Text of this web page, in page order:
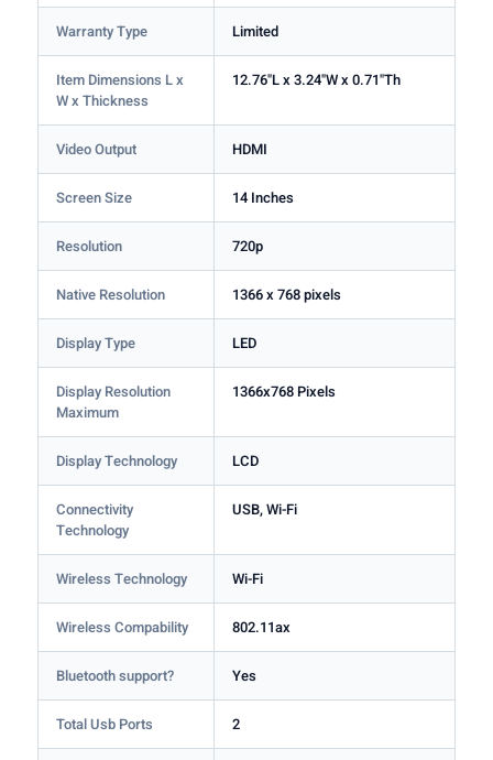
Warranty Type Limited
Item Dimensions L x
W x Thickness
12.76"L x 3.24"W x 0.71"Th
Video Output HDMI
Screen Size 14 Inches
Resolution 720p
Native Resolution 1366 x 768 pixels
Display Type LED
Display Resolution
Maximum
1366x768 Pixels
Display Technology LCD
Connectivity
Technology
USB, Wi-Fi
Wireless Technology Wi-Fi
Wireless Compability 802.11ax
Bluetooth support? Yes
Total Usb Ports 2